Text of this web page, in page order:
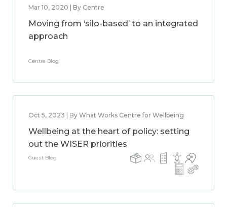
Mar 10, 2020 | By Centre
Moving from ‘silo-based’ to an integrated
approach
Centre Blog
Oct 5, 2023 | By What Works Centre for Wellbeing
Wellbeing at the heart of policy: setting
out the WISER priorities
Guest Blog